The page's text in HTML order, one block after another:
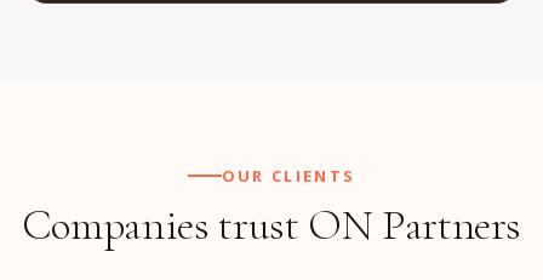
OUR CLIENTS
Companies trust ON Partners